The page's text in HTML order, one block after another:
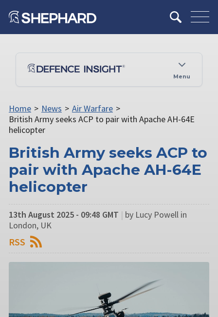
Menu
Home > News > Air Warfare >
British Army seeks ACP to pair with Apache AH-64E
helicopter
British Army seeks ACP to
pair with Apache AH-64E
helicopter
13th August 2025 - 09:48 GMT | by Lucy Powell in
London, UK
RSS